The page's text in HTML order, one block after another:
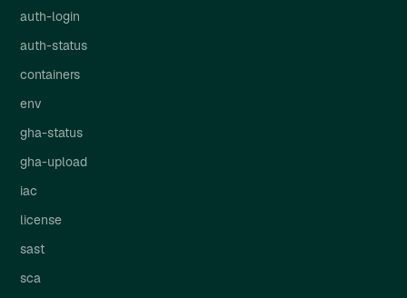
auth-login
auth-status
containers
env
gha-status
gha-upload
iac
license
sast
sca